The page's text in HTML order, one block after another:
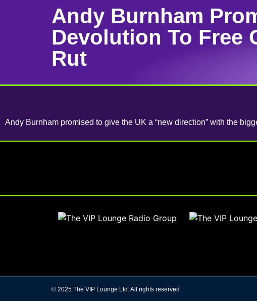
Andy Burnham
Devolution To Free
Rut
Andy Burnham promised to give the UK a “new direction” with the
© 2025 The VIP Lounge Ltd. All rights reserved